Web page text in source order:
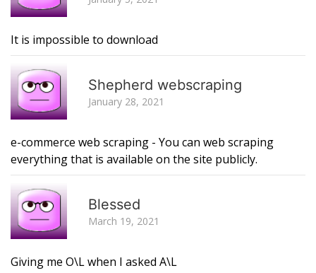
It is impossible to download
Shepherd webscraping
January 28, 2021
e-commerce web scraping - You can web scraping
everything that is available on the site publicly.
Blessed
March 19, 2021
Giving me O\L when I asked A\L